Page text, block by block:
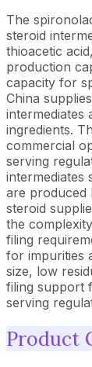
The
steroid
thioacetic
production
capacity for
China
intermediates
ingredients.
commercial
serving
intermediates
are produced
steroid
the
filing
for impurities
size, low
filing support
serving
Product